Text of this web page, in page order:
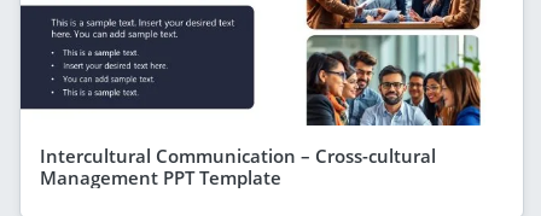
Intercultural Communication – Cross-cultural
Management PPT Template